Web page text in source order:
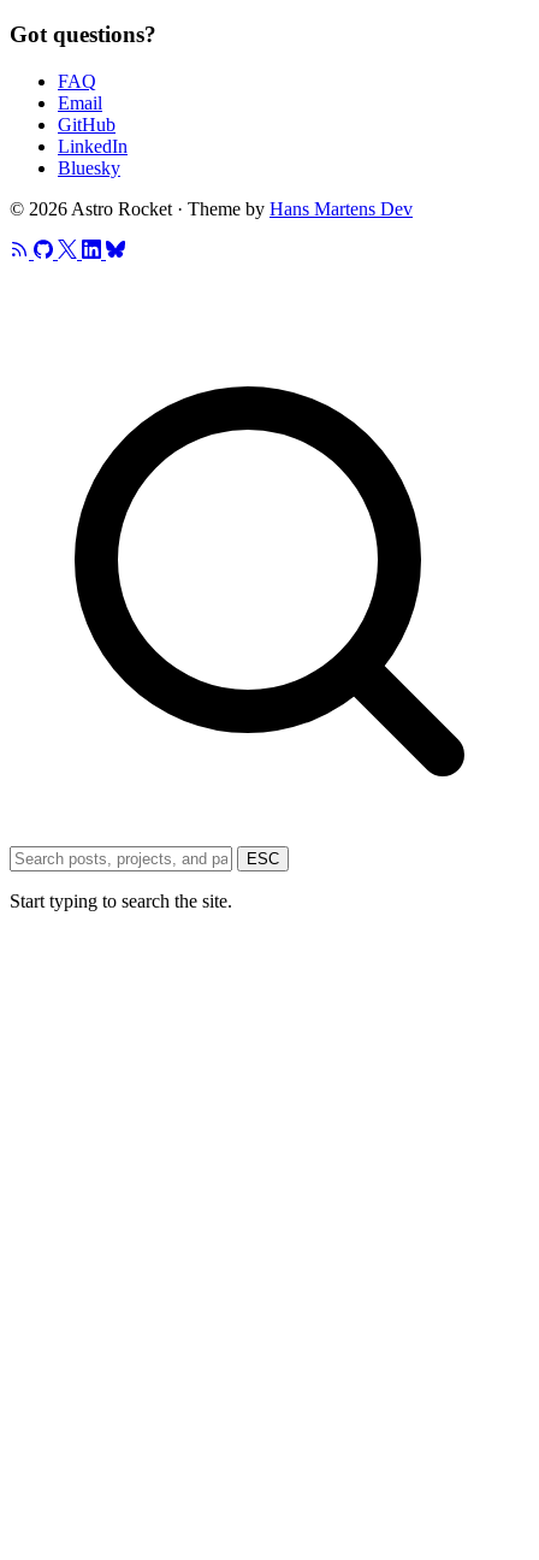
Got questions?
FAQ
Email
GitHub
LinkedIn
Bluesky
© 2026 Astro Rocket · Theme by Hans Martens Dev
ESC
Start typing to search the site.